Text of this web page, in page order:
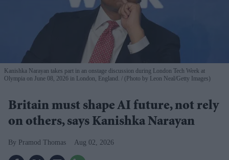
Kanishka Narayan takes part in an onstage discussion during London Tech Week at
Olympia on June 08, 2026 in London, England.
(Photo by Leon Neal/Getty Images)
Britain must shape AI future, not rely
on others, says Kanishka Narayan
Pramod Thomas Aug 02, 2026